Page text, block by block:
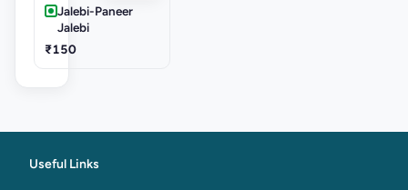
Jalebi-Paneer
Jalebi
₹150
Useful Links